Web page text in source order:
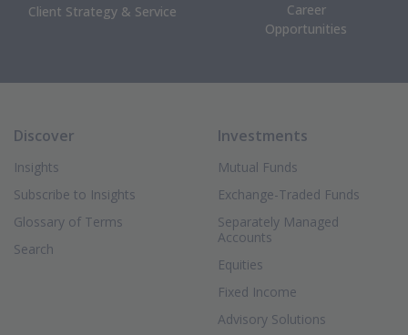
Client Strategy & Service
Career
Opportunities
Discover
Insights
Subscribe to Insights
Glossary of Terms
Search
Investments
Mutual Funds
Exchange-Traded Funds
Separately Managed
Accounts
Equities
Fixed Income
Advisory Solutions